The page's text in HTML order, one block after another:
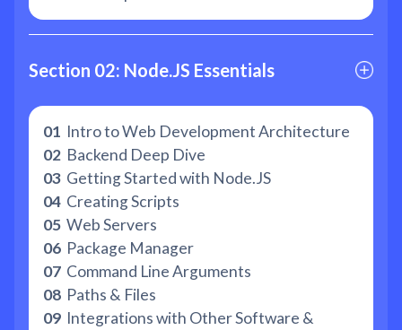
Section 02: Node.JS Essentials
01 Intro to Web Development Architecture
02 Backend Deep Dive
03 Getting Started with Node.JS
04 Creating Scripts
05 Web Servers
06 Package Manager
07 Command Line Arguments
08 Paths & Files
09 Integrations with Other Software &